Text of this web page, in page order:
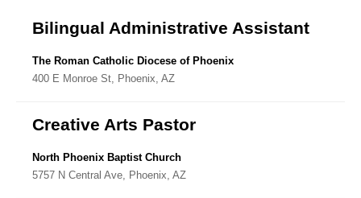
Bilingual Administrative Assistant
The Roman Catholic Diocese of Phoenix
400 E Monroe St, Phoenix, AZ
Creative Arts Pastor
North Phoenix Baptist Church
5757 N Central Ave, Phoenix, AZ
Community
Directory